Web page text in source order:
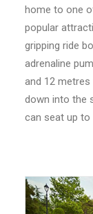
home to one
popular
gripping ride
adrenaline
and 12 metres
down into the
can seat up to